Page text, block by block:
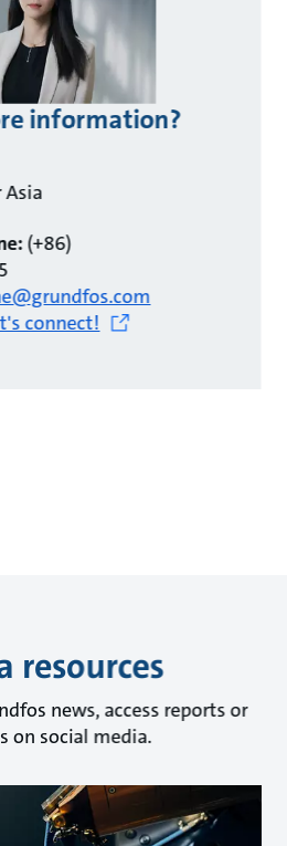
information?
Asia
(+86)
connect!
resources
news, access reports or
on social media.